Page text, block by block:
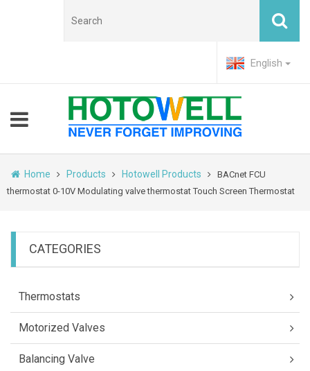
English
Home Products Hotowell Products
BACnet FCU
thermostat 0-10V Modulating valve thermostat Touch Screen Thermostat
CATEGORIES
Thermostats
Motorized Valves
Balancing Valve